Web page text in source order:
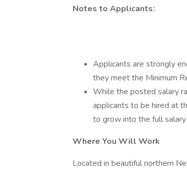
Notes to Applicants:
Applicants are strongly
they meet the Minimum
While the posted salary
applicants to be hired at
to grow into the full
Where You Will Work
Located in beautiful northern